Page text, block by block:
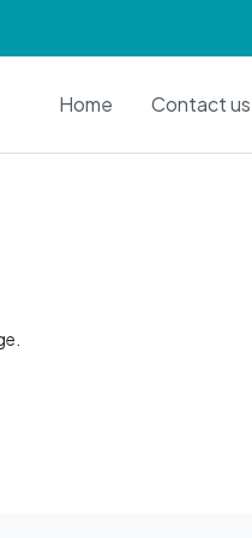
Home Contact us